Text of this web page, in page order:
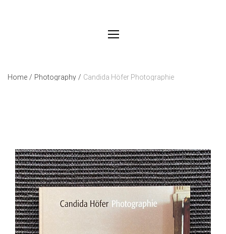
Home / Photography / Candida Höfer Photographie